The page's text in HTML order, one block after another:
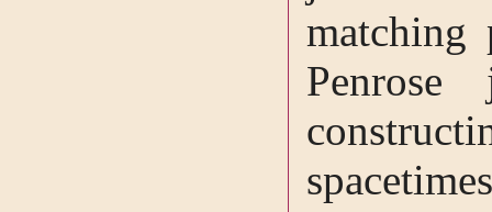
matching